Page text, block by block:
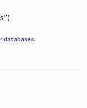
databases.